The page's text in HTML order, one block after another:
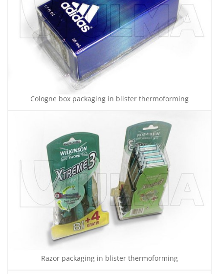
Cologne box packaging in blister thermoforming
Razor packaging in blister thermoforming